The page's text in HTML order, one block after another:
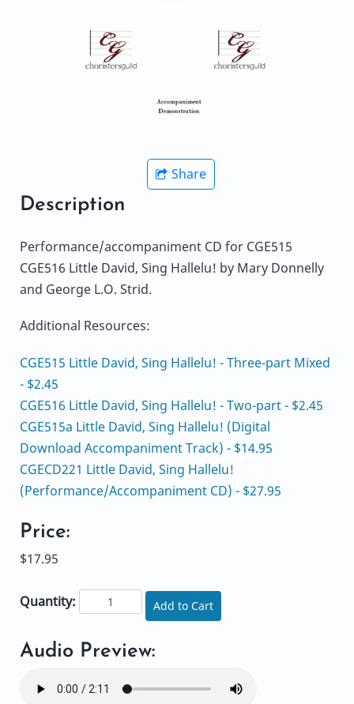
Share
Description
Performance/accompaniment CD for CGE515
CGE516 Little David, Sing Hallelu! by Mary Donnelly
and George L.O. Strid.
Additional Resources:
CGE515 Little David, Sing Hallelu! - Three-part Mixed
- $2.45
CGE516 Little David, Sing Hallelu! - Two-part - $2.45
CGE515a Little David, Sing Hallelu! (Digital
Download Accompaniment Track) - $14.95
CGECD221 Little David, Sing Hallelu!
(Performance/Accompaniment CD) - $27.95
Price:
$17.95
Quantity: Add to Cart
Audio Preview: